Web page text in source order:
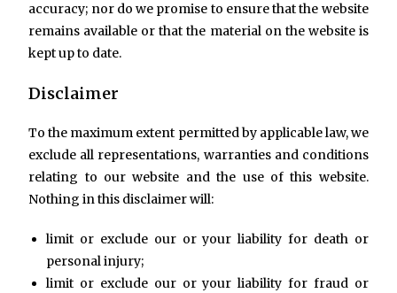
accuracy; nor do we promise to ensure that the website
remains available or that the material on the website is
kept up to date.
Disclaimer
To the maximum extent permitted by applicable law, we
exclude all representations, warranties and conditions
relating to our website and the use of this website.
Nothing in this disclaimer will:
limit or exclude our or your liability for death or
personal injury;
limit or exclude our or your liability for fraud or